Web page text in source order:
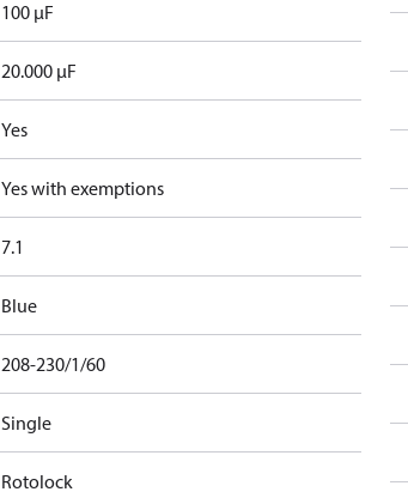
100 µF
20.000 µF
Yes
Yes with exemptions
7.1
Blue
208-230/1/60
Single
Rotolock